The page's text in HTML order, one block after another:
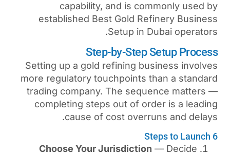
capability, and is
establishedBest Gold
Setup
Step-by-
Setting up a gold refining
more regulatory
trading company. The
completing steps out
cause of cost
Choose Your